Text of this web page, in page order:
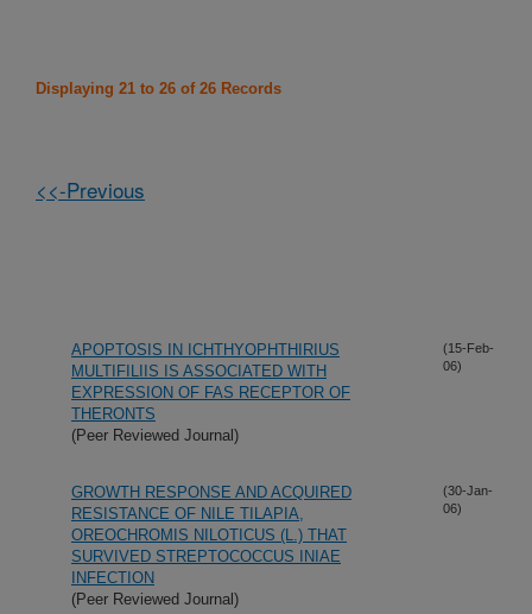
Displaying 21 to 26 of 26 Records
<<-Previous
APOPTOSIS IN ICHTHYOPHTHIRIUS
MULTIFILIIS IS ASSOCIATED WITH
EXPRESSION OF FAS RECEPTOR OF
THERONTS
(Peer Reviewed Journal)
(15-Feb-
06)
GROWTH RESPONSE AND ACQUIRED
RESISTANCE OF NILE TILAPIA,
OREOCHROMIS NILOTICUS (L.) THAT
SURVIVED STREPTOCOCCUS INIAE
INFECTION
(Peer Reviewed Journal)
(30-Jan-
06)